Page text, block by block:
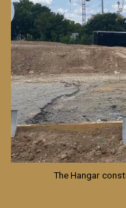
The Hangar